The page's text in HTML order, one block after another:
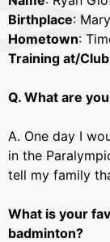
Birthplace:
Hometown:
Training at/Club
Q. What are
A. One day I
in the
tell my family
What is your
badminton?